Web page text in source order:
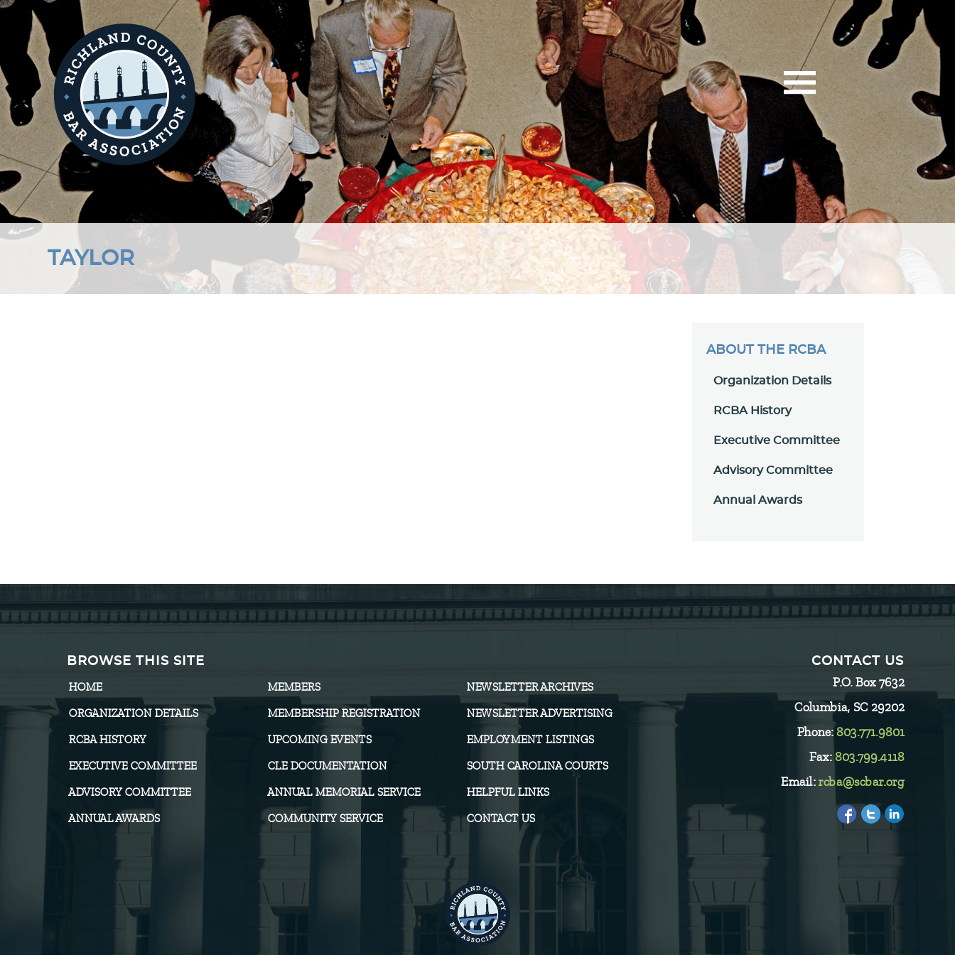
TAYLOR
ABOUT THE RCBA
Organization Details
RCBA History
Executive Committee
Advisory Committee
Annual Awards
BROWSE THIS SITE
HOME
ORGANIZATION DETAILS
RCBA HISTORY
EXECUTIVE COMMITTEE
ADVISORY COMMITTEE
ANNUAL AWARDS
MEMBERS
MEMBERSHIP REGISTRATION
UPCOMING EVENTS
CLE DOCUMENTATION
ANNUAL MEMORIAL SERVICE
COMMUNITY SERVICE
NEWSLETTER ARCHIVES
NEWSLETTER ADVERTISING
EMPLOYMENT LISTINGS
SOUTH CAROLINA COURTS
HELPFUL LINKS
CONTACT US
CONTACT US
P.O. Box 7632
Columbia, SC 29202
Phone:803.771.9801
Fax: 803.799.4118
Email: rcba@scbar.org